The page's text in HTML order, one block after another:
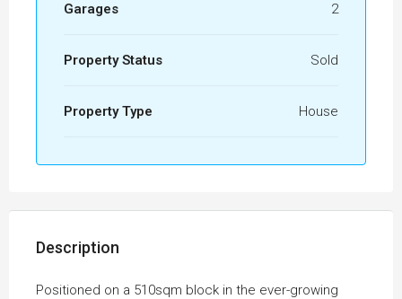
Garages 2
Property Status Sold
Property Type House
Description
Positioned on a 510sqm block in the ever-growing